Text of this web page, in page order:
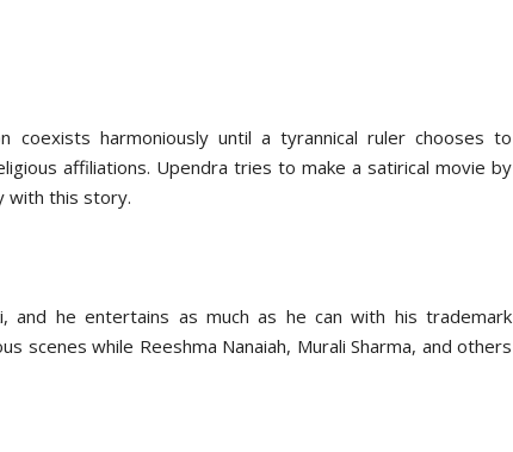
coexists harmoniously until a tyrannical ruler chooses to
affiliations. Upendra tries to make a satirical movie by
with this story.
and he entertains as much as he can with his trademark
scenes while Reeshma Nanaiah, Murali Sharma, and others